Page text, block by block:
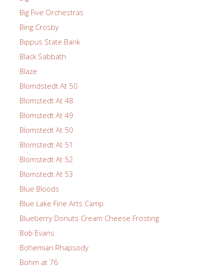
Big Five Orchestras
Bing Crosby
Bippus State Bank
Black Sabbath
Blaze
Blomdstedt At 50
Blomstedt At 48
Blomstedt At 49
Blomstedt At 50
Blomstedt At 51
Blomstedt At 52
Blomstedt At 53
Blue Bloods
Blue Lake Fine Arts Camp
Blueberry Donuts Cream Cheese Frosting
Bob Evans
Bohemian Rhapsody
Bohm at 76